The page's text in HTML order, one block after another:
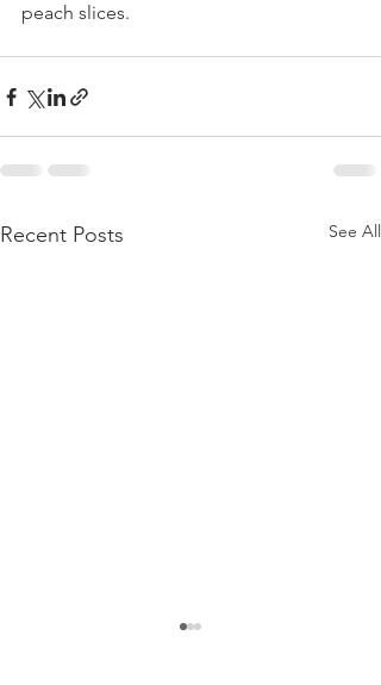
peach slices.
Recent Posts See All